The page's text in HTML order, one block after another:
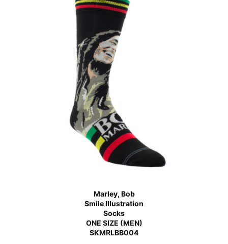
Marley, Bob
Smile Illustration
Socks
ONE SIZE (MEN)
SKMRLBB004